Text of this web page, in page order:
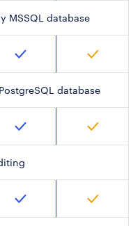
MSSQL database
database